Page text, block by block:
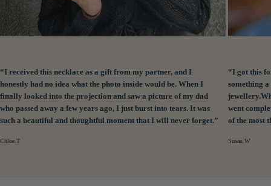
“I received this necklace as a gift from my partner, and I
honestly had no idea what the photo inside would be. When I
finally looked into the projection and saw a picture of my dad
who passed away a few years ago, I just burst into tears. It was
such a beautiful and thoughtful moment that I will never forget.”
Chloe.T
“I got this
something
went
of the most
Susan.W